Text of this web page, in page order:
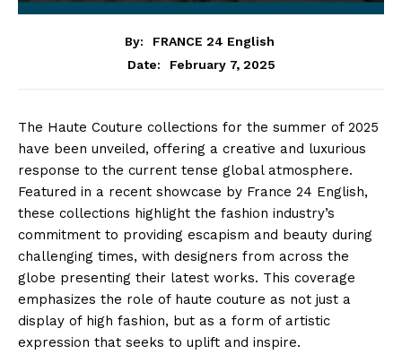
By:
FRANCE 24 English
Date:
February 7, 2025
The Haute Couture collections for the summer of 2025
have been unveiled, offering a creative and luxurious
response to the current tense global atmosphere.
Featured in a recent showcase by France 24 English,
these collections highlight the fashion industry’s
commitment to providing escapism and beauty during
challenging times, with designers from across the
globe presenting their latest works. This coverage
emphasizes the role of haute couture as not just a
display of high fashion, but as a form of artistic
expression that seeks to uplift and inspire.